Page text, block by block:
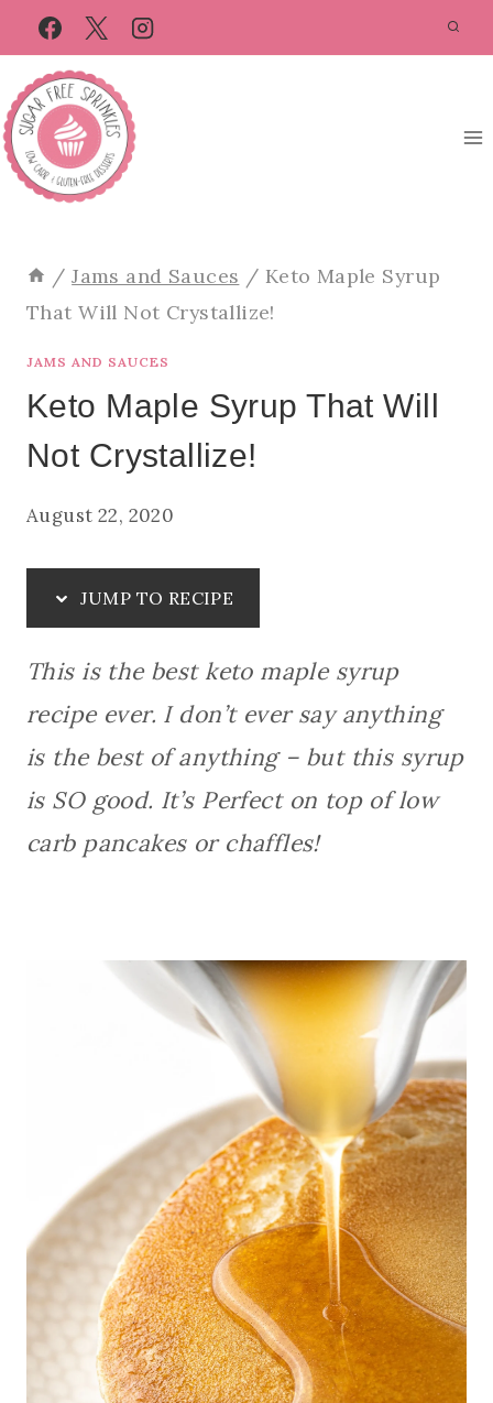
Skip
to
Recipe
Skip
to
content
/ Jams and Sauces / Keto Maple Syrup
That Will Not Crystallize!
JAMS AND SAUCES
Keto Maple Syrup That Will
Not Crystallize!
August 22, 2020
JUMP TO RECIPE
This is the best keto maple syrup
recipe ever. I don’t ever say anything
is the best of anything – but this syrup
is SO good. It’s Perfect on top of low
carb pancakes or chaffles!